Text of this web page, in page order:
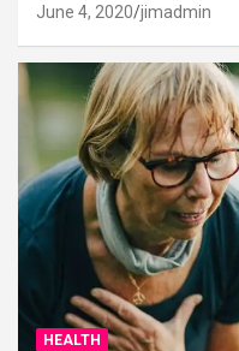
June 4, 2020 jimadmin
HEALTH